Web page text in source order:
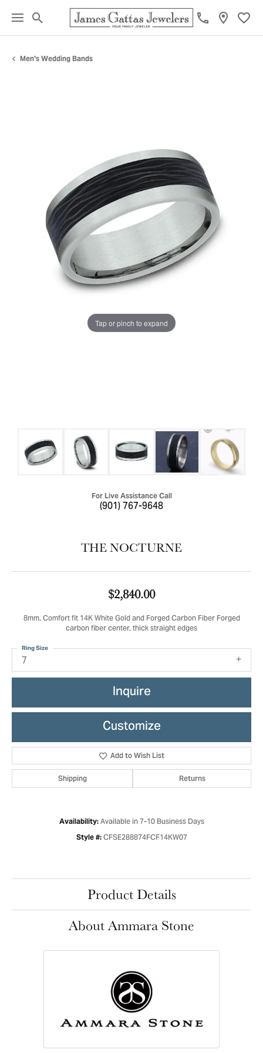
Toggle Search Menu
Men's Wedding Bands
Tap or pinch to expand
For Live Assistance Call
(901) 767-9648
THE NOCTURNE
$2,840.00
8mm, Comfort fit 14K White Gold and Forged Carbon Fiber Forged
carbon fiber center, thick straight edges
7
Ring Size
Inquire
Customize
Add to Wish List
Shipping Returns
Availability: Available in 7-10 Business Days
Style #: CFSE288874FCF14KW07
Product Details
About Ammara Stone